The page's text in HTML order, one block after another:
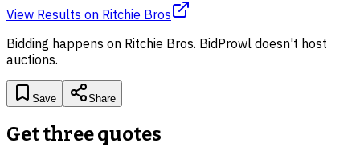
View Results on Ritchie Bros
Bidding happens on Ritchie Bros. BidProwl doesn't host
auctions.
Save Share
Get three quotes